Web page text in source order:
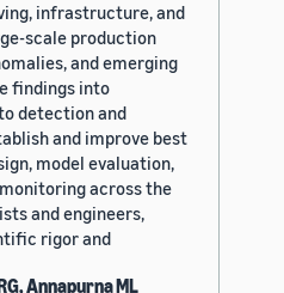
infrastructure, and
scale production
and emerging
findings into
detection and
and improve best
model evaluation,
across the
and engineers,
rigor and
Annapurna ML